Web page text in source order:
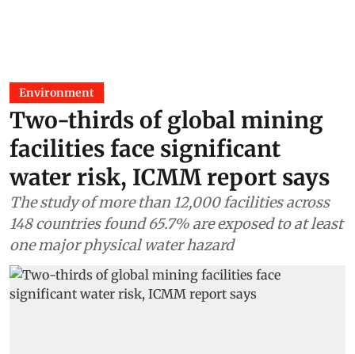
Environment
Two-thirds of global mining
facilities face significant
water risk, ICMM report says
The study of more than 12,000 facilities across
148 countries found 65.7% are exposed to at least
one major physical water hazard